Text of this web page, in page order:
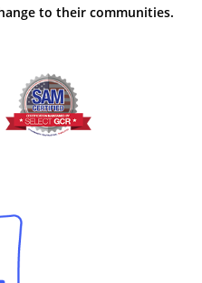
to their communities.